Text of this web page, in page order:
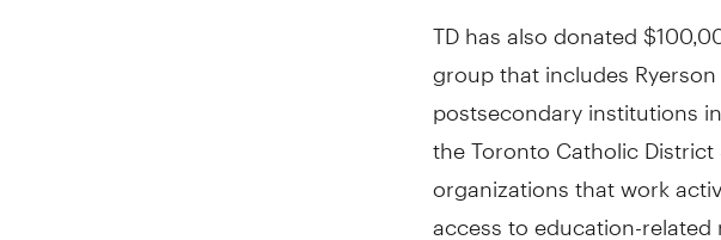
TD has also donated
group that includes
postsecondary institutions
the Toronto Catholic
organizations that work
access to education-